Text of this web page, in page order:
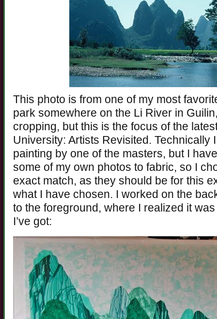
This photo is from one of my most
park somewhere on the Li River in
cropping, but this is the focus of the
University: Artists Revisited. Technically
painting by one of the masters, but I
some of my own photos to fabric, so I
exact match, as they should be for this
what I have chosen. I worked on the
to the foreground, where I realized it
I’ve got: